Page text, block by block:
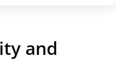
and